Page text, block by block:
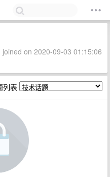
on 2020-09-03 01:15:06
列表